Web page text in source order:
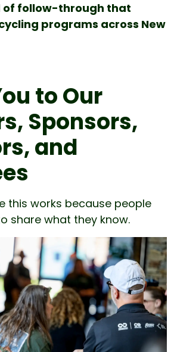
of follow-through that
programs across New
to Our
Sponsors,
and
this works because people
share what they know.